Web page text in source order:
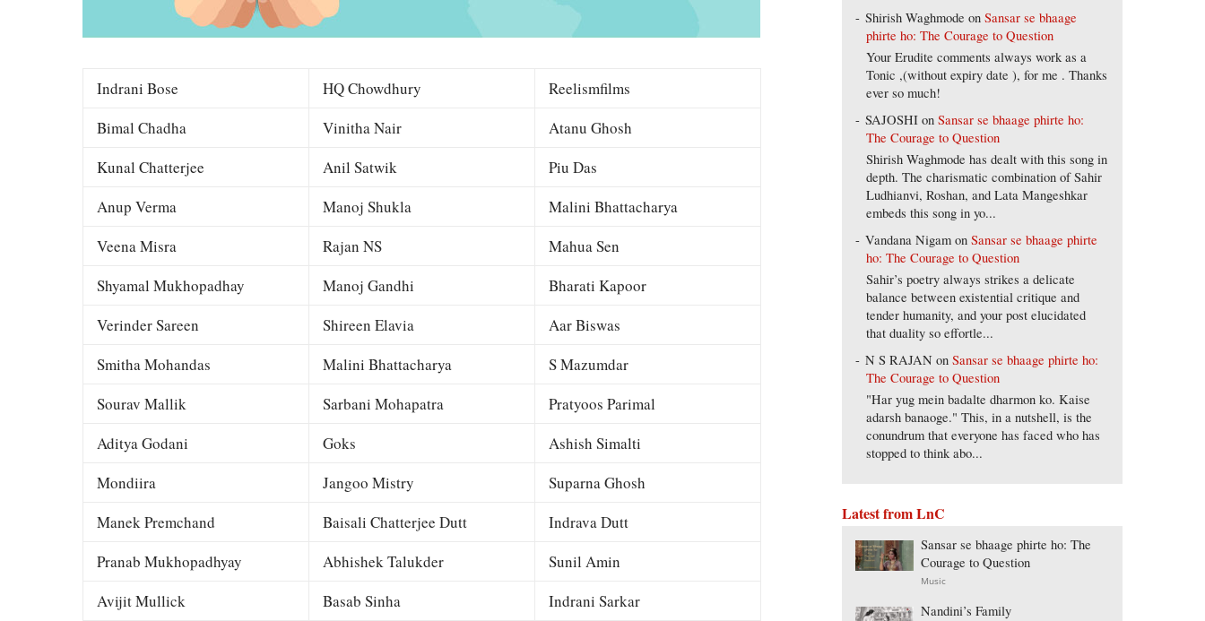
Indrani Bose HQ Chowdhury
Reelismfilms
Bimal Chadha
Vinitha Nair
Atanu Ghosh
Kunal Chatterjee
Anil Satwik
Piu Das
Anup Verma
Manoj Shukla
Malini Bhattacharya
Veena Misra
Rajan NS
Mahua Sen
Shyamal Mukhopadhay
Manoj Gandhi
Bharati Kapoor
Verinder Sareen
Shireen Elavia
Aar Biswas
Smitha Mohandas
Malini Bhattacharya
S Mazumdar
Sourav Mallik
Sarbani Mohapatra
Pratyoos Parimal
Aditya Godani
Goks
Ashish Simalti
Mondiira
Jangoo Mistry
Suparna Ghosh
Manek Premchand
Baisali Chatterjee Dutt
Indrava Dutt
Pranab Mukhopadhyay
Abhishek Talukder
Sunil Amin
Avijit Mullick
Basab Sinha
Indrani Sarkar
Shirish Waghmode onSansar se bhaage
phirte ho: The Courage to Question
Your Erudite comments always work as a
Tonic ,(without expiry date ), for me . Thanks
ever so much!
SAJOSHI onSansar se bhaage phirte ho:
The Courage to Question
Shirish Waghmode has dealt with this song in
depth. The charismatic combination of Sahir
Ludhianvi, Roshan, and Lata Mangeshkar
embeds this song in yo...
Vandana Nigam onSansar se bhaage phirte
ho: The Courage to Question
Sahir’s poetry always strikes a delicate
balance between existential critique and
tender humanity, and your post elucidated
that duality so effortle...
N S RAJAN onSansar se bhaage phirte ho:
The Courage to Question
"Har yug mein badalte dharmon ko. Kaise
adarsh banaoge." This, in a nutshell, is the
conundrum that everyone has faced who has
stopped to think abo...
Latest from LnC
Sansar se bhaage phirte ho: The
Courage to Question
Music
Nandini’s Family